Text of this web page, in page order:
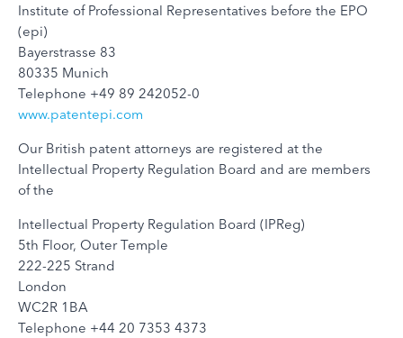
Institute of Professional Representatives before the EPO
(epi)
Bayerstrasse 83
80335 Munich
Telephone +49 89 242052-0
www.patentepi.com
Our British patent attorneys are registered at the
Intellectual Property Regulation Board and are members
of the
Intellectual Property Regulation Board (IPReg)
5th Floor, Outer Temple
222-225 Strand
London
WC2R 1BA
Telephone +44 20 7353 4373